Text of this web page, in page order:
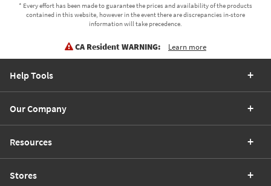
* Every effort has been made to guarantee the prices and availability of the products
contained in this website, however in the event there are discrepancies in-store
information will take precedence.
CA Resident WARNING: Learn more
Help Tools
Our Company
Resources
Stores